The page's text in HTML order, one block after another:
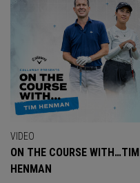
VIDEO
ON THE COURSE WITH…TIM
HENMAN